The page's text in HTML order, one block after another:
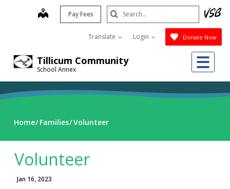
Tillicum Community
School Annex
map Pay Fees
Translate Login Donate Now
Search
Submit
Home Families Volunteer
Volunteer
Jan 16, 2023